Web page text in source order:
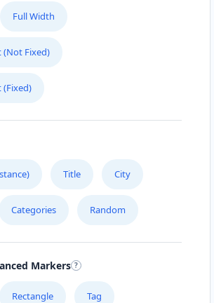
Full Width
(Not Fixed)
(Fixed)
Title City
Categories Random
Markers
Rectangle Tag